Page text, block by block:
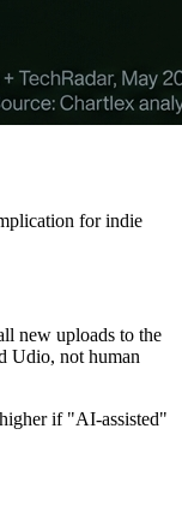
for indie
new uploads to the
Udio, not human
if "AI-assisted"